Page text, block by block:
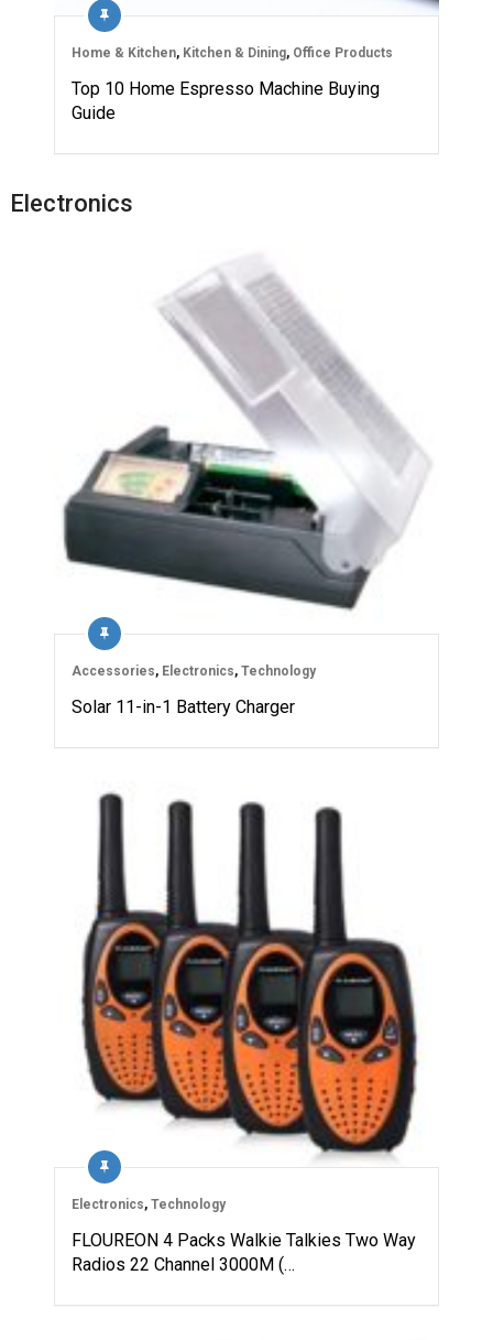
Home & Kitchen, Kitchen & Dining, Office Products
Top 10 Home Espresso Machine Buying
Guide
Electronics
Accessories, Electronics, Technology
Solar 11-in-1 Battery Charger
Electronics, Technology
FLOUREON 4 Packs Walkie Talkies Two Way
Radios 22 Channel 3000M (…